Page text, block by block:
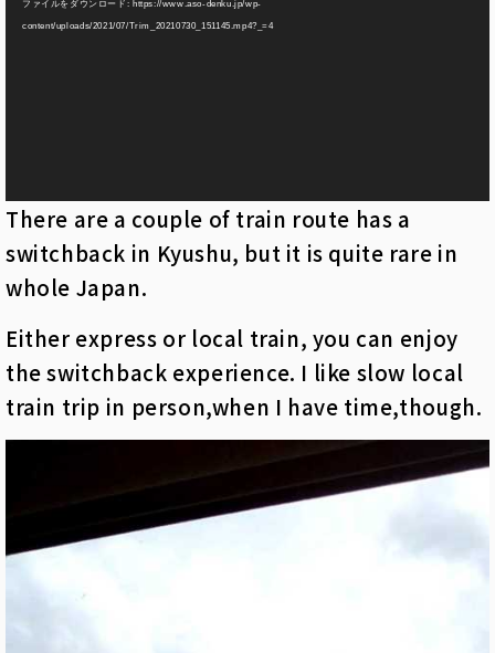
ファイルをダウンロード: https://www.aso-denku.jp/wp-
content/uploads/2021/07/Trim_20210730_151145.mp4?_=4
There are a couple of train route has a
switchback in Kyushu, but it is quite rare in
whole Japan.
Either express or local train, you can enjoy
the switchback experience. I like slow local
train trip in person,when I have time,though.